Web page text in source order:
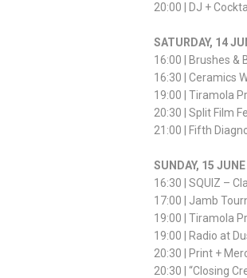
20:00 | DJ +
SATURDAY, 14
16:00 | Brushes &
16:30 | Ceramics
19:00 | Tiramola
20:30 | Split Film
21:00 | Fifth
SUNDAY, 15 JUNE
16:30 | SQUIZ –
17:00 | Jamb
19:00 | Tiramola
19:00 | Radio at
20:30 | Print +
20:30 | “Closing